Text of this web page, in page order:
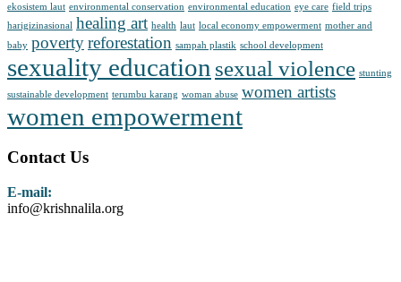
ekosistem laut environmental conservation environmental education eye care field trips
harigizinasional healing art health laut local economy empowerment mother and
baby povertyreforestation sampah plastik school development
sexuality education sexual violence stunting
sustainable development terumbu karang woman abuse women artists
women empowerment
Contact Us
E-mail:
info@krishnalila.org